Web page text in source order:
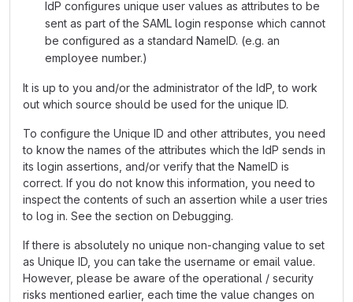
IdP configures unique user values as attributes to be
sent as part of the SAML login response which cannot
be configured as a standard NameID. (e.g. an
employee number.)
It is up to you and/or the administrator of the IdP, to work
out which source should be used for the unique ID.
To configure the Unique ID and other attributes, you need
to know the names of the attributes which the IdP sends in
its login assertions, and/or verify that the NameID is
correct. If you do not know this information, you need to
inspect the contents of such an assertion while a user tries
to log in. See the section on Debugging.
If there is absolutely no unique non-changing value to set
as Unique ID, you can take the username or email value.
However, please be aware of the operational / security
risks mentioned earlier, each time the value changes on